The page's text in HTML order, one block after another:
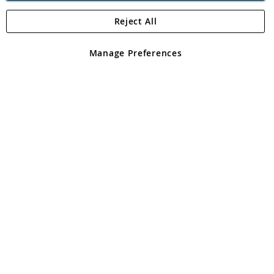
Angling Direct Plc
Angling Direct plc, 2D Wendover Road, Rackheath Industrial
registered in England and Wales No 05151321. VAT No GB 152140945
Manage Preferences
Reject All